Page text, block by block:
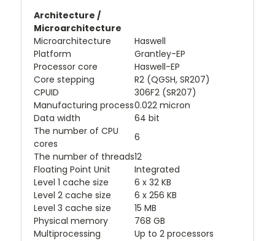
Architecture /
Microarchitecture
Microarchitecture
Haswell
Platform
Grantley-EP
Processor core
Haswell-EP
Core stepping
R2 (QGSH, SR207)
CPUID
306F2 (SR207)
Manufacturing process0.022 micron
Data width
64 bit
The number of CPU
cores
6
The number of threads12
Floating Point Unit
Integrated
Level 1 cache size
6 x 32 KB
Level 2 cache size
6 x 256 KB
Level 3 cache size
15 MB
Physical memory
768 GB
Multiprocessing
Up to 2 processors